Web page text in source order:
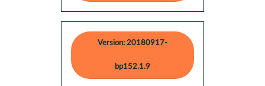
Version: 20180917-
bp152.1.9